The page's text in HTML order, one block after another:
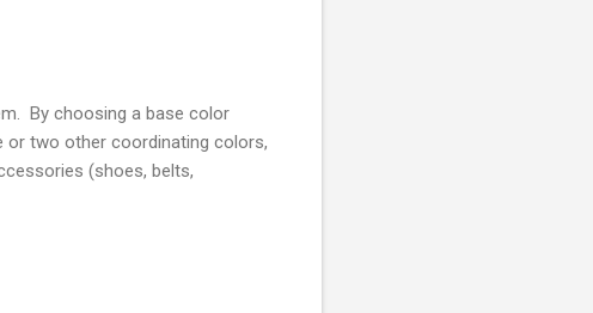
By choosing a base color
or two other coordinating colors,
(shoes, belts,